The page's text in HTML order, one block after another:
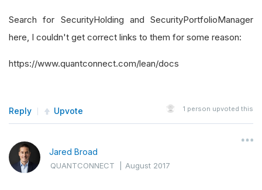
Search for SecurityHolding and SecurityPortfolioManager
here, I couldn't get correct links to them for some reason:
https://www.quantconnect.com/lean/docs
Reply Upvote 1 person upvoted this
Jared Broad
QUANTCONNECT |August 2017